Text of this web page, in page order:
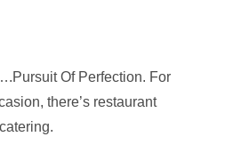
Of Perfection. For
there’s restaurant
catering.